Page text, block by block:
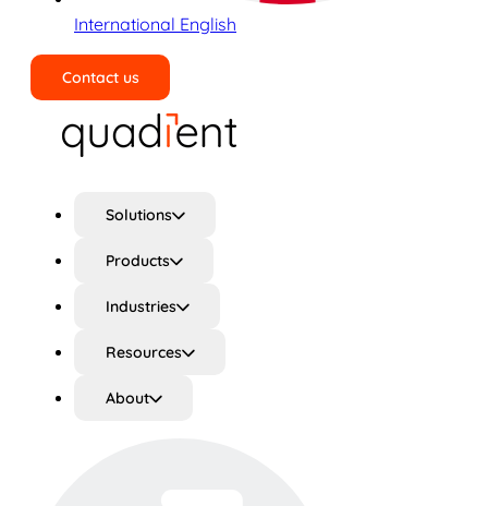
International English
Contact us
Solutions
Products
Industries
Resources
About